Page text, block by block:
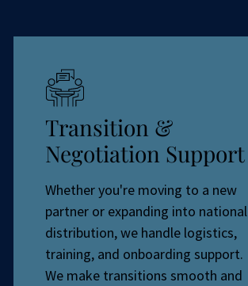
Transition &
Negotiation Support
Whether you're moving to a new
partner or expanding into national
distribution, we handle logistics,
training, and onboarding support.
We make transitions smooth and